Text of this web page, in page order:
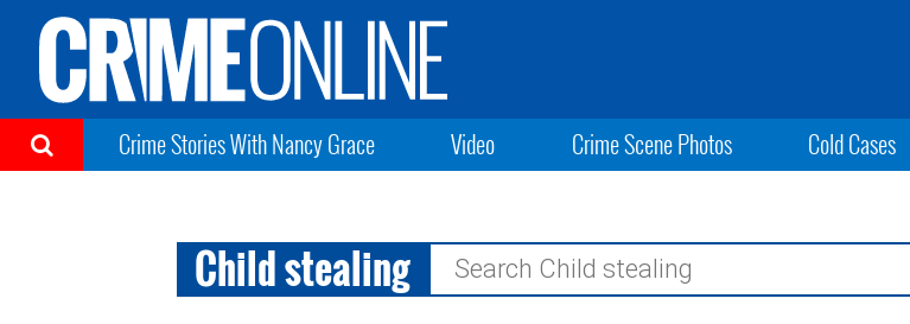
Crime Stories With Nancy Grace Video Crime Scene Photos Cold Cases
Child stealing
Search
for: